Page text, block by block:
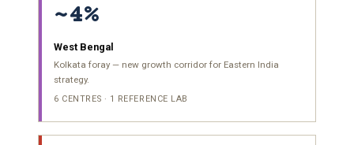
~4%
West Bengal
Kolkata foray — new growth corridor for Eastern India
strategy.
6 CENTRES · 1 REFERENCE LAB